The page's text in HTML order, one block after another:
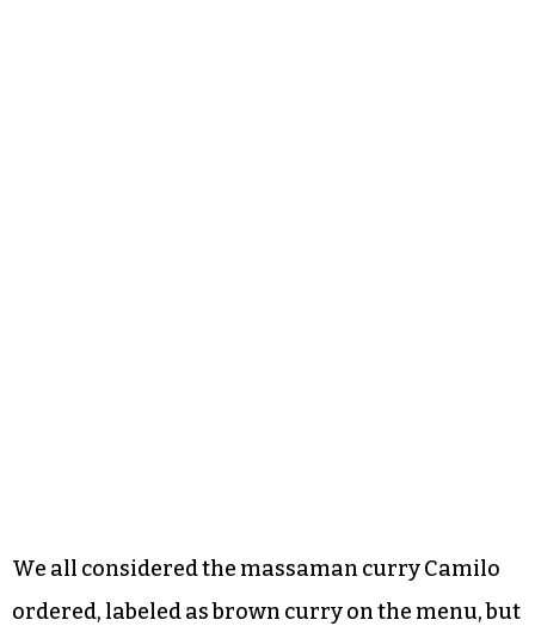
We all considered the massaman curry Camilo
ordered, labeled as brown curry on the menu, but